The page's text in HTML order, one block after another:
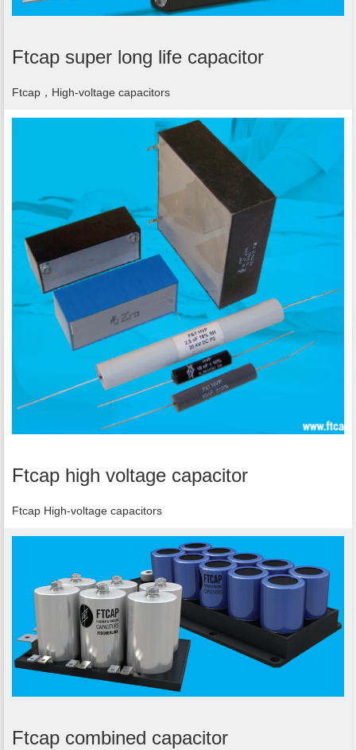
Ftcap super long life capacitor
Ftcap，High-voltage capacitors
Ftcap high voltage capacitor
Ftcap High-voltage capacitors
Ftcap combined capacitor